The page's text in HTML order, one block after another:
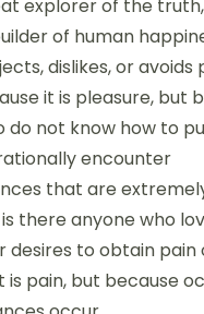
explorer of the
of human
dislikes, or avoids
it is pleasure, but
do not know how to
encounter
that are
there anyone who
desires to obtain pain
is pain, but because